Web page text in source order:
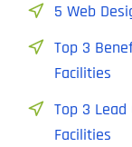
5 Web
Top 3
Facilities
Top 3
Facilities